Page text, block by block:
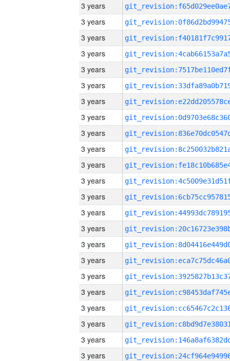
3 years
3 years
3 years
3 years
3 years
3 years
3 years
3 years
3 years
3 years
3 years
3 years
3 years
3 years
3 years
3 years
3 years
3 years
3 years
3 years
3 years
3 years
3 years